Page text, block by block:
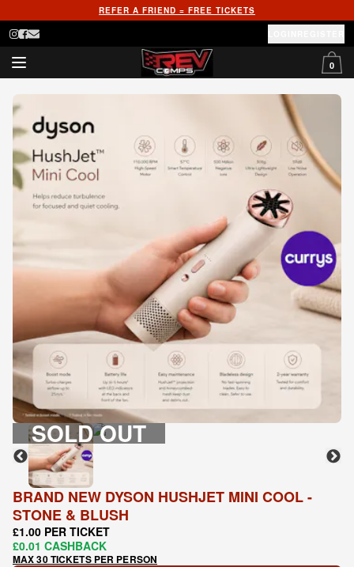
REFER A FRIEND = FREE TICKETS
0
SOLD OUT
BRAND NEW DYSON HUSHJET MINI COOL -
STONE & BLUSH
£1.00 PER TICKET
£0.01 CASHBACK
MAX 30 TICKETS PER PERSON